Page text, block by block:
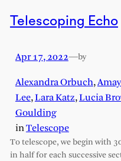
Telescoping Echo
Apr 17, 2022—by
Alexandra Orbuch,
Lee,Lara Katz,Lucia
Goulding
inTelescope
To telescope, we begin with
in half for each successive